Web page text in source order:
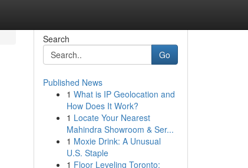
Search
Go
Published News
1 What is IP Geolocation and
How Does It Work?
1 Locate Your Nearest
Mahindra Showroom & Ser...
1 Moxie Drink: A Unusual
U.S. Staple
1 Floor Leveling Toronto: